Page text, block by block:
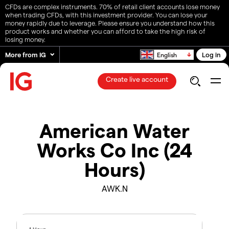
CFDs are complex instruments. 70% of retail client accounts lose money
when trading CFDs, with this investment provider. You can lose your
money rapidly due to leverage. Please ensure you understand how this
product works and whether you can afford to take the high risk of
losing money.
More from IG
English Log in
Create live account
American Water
Works Co Inc (24
Hours)
AWK.N